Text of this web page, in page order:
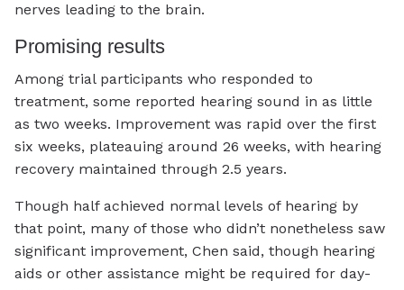
nerves leading to the brain.
Promising results
Among trial participants who responded to
treatment, some reported hearing sound in as little
as two weeks. Improvement was rapid over the first
six weeks, plateauing around 26 weeks, with hearing
recovery maintained through 2.5 years.
Though half achieved normal levels of hearing by
that point, many of those who didn’t nonetheless saw
significant improvement, Chen said, though hearing
aids or other assistance might be required for day-